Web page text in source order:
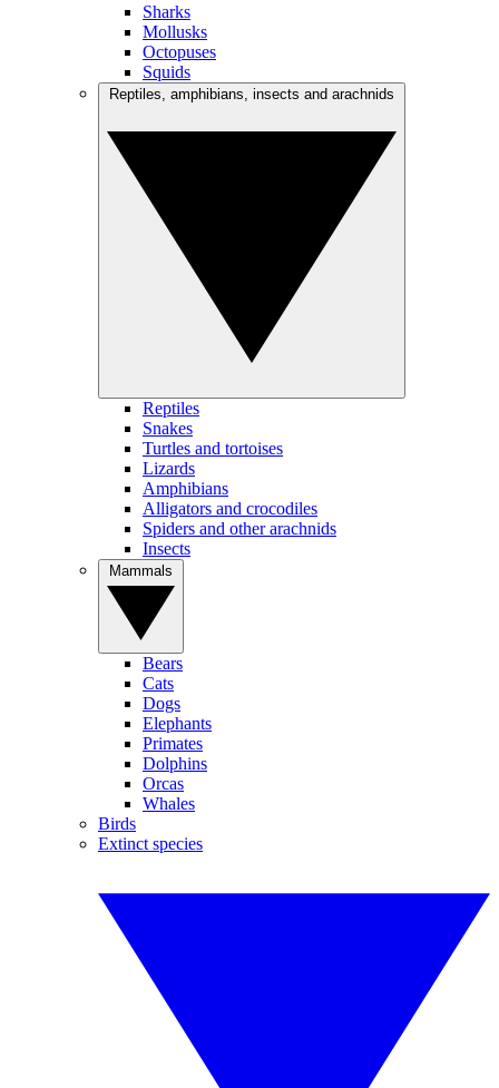
Sharks
Mollusks
Octopuses
Squids
Reptiles
Snakes
Turtles and tortoises
Lizards
Amphibians
Alligators and crocodiles
Spiders and other arachnids
Insects
Bears
Cats
Dogs
Elephants
Primates
Dolphins
Orcas
Whales
Birds
Extinct species